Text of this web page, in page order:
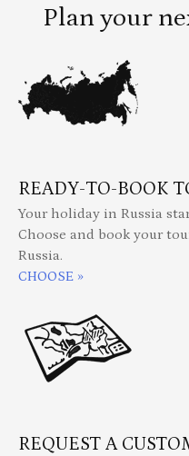
Plan your
READY-TO-BOOK
Your holiday in Russia
Choose and book your
Russia.
CHOOSE »
REQUEST A